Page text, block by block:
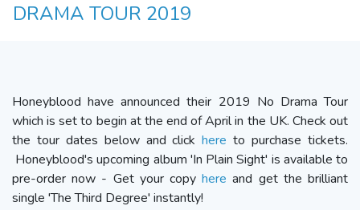
DRAMA TOUR 2019
Honeyblood have announced their 2019 No Drama Tour
which is set to begin at the end of April in the UK. Check out
the tour dates below and clickhere to purchase tickets.
Honeyblood's upcoming album 'In Plain Sight' is available to
pre-order now - Get your copyhere and get the brilliant
single 'The Third Degree' instantly!